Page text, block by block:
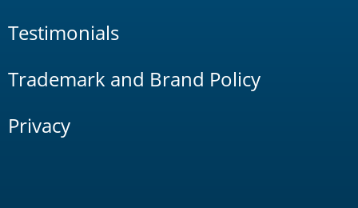
Testimonials
Trademark and Brand Policy
Privacy